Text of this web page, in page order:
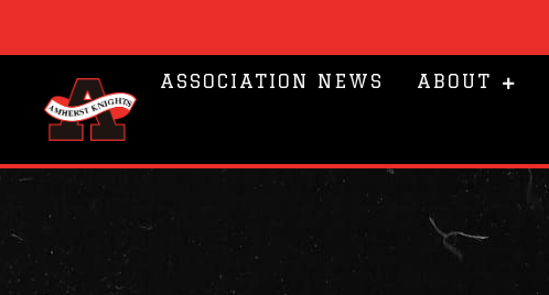
ASSOCIATION NEWS ABOUT